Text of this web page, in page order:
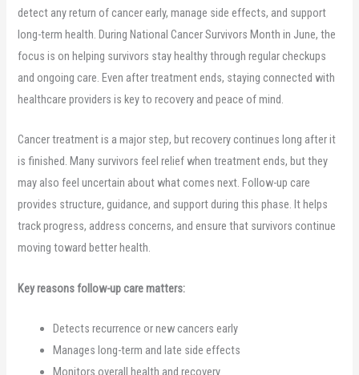
detect any return of cancer early, manage side effects, and support
long-term health. During National Cancer Survivors Month in June, the
focus is on helping survivors stay healthy through regular checkups
and ongoing care. Even after treatment ends, staying connected with
healthcare providers is key to recovery and peace of mind.
Cancer treatment is a major step, but recovery continues long after it
is finished. Many survivors feel relief when treatment ends, but they
may also feel uncertain about what comes next. Follow-up care
provides structure, guidance, and support during this phase. It helps
track progress, address concerns, and ensure that survivors continue
moving toward better health.
Key reasons follow-up care matters:
Detects recurrence or new cancers early
Manages long-term and late side effects
Monitors overall health and recovery